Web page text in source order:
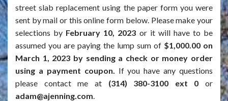
street slab replacement using the paper form you were
sent by mail or this online form below. Please make your
selections by February 10, 2023 or it will have to be
assumed you are paying the lump sum of $1,000.00 on
March 1, 2023 by sending a check or money order
using a payment coupon. If you have any questions
please contact me at (314) 380-3100 ext 0 or
adam@ajenning.com.